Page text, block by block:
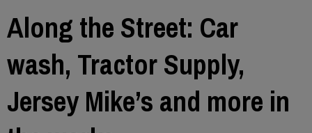
Along the Street: Car
wash, Tractor Supply,
Jersey Mike’s and more in